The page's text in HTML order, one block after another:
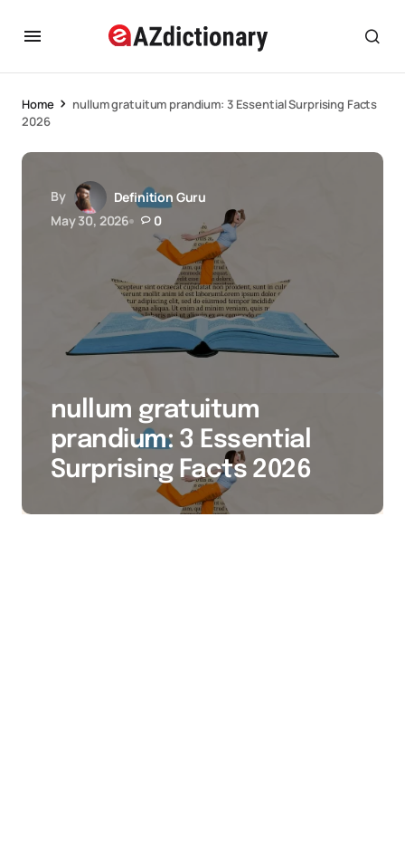
Home
nullum gratuitum prandium: 3 Essential Surprising Facts
2026
By
Definition Guru
May 30, 2026
0
nullum gratuitum
prandium: 3 Essential
Surprising Facts 2026